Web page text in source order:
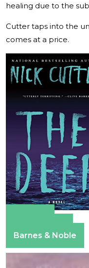
healing due to the
Cutter taps into the
comes at a price.
Barnes & Noble